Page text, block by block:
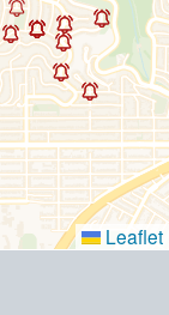
Leaflet